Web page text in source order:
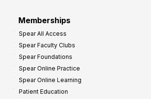
Memberships
Spear All Access
Spear Faculty Clubs
Spear Foundations
Spear Online Practice
Spear Online Learning
Patient Education